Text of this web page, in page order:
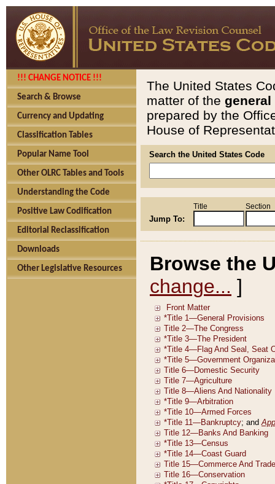
!!! CHANGE NOTICE !!!
Search & Browse
Currency and Updating
Classification Tables
Popular Name Tool
Other OLRC Tables and Tools
Understanding the Code
Positive Law Codification
Editorial Reclassification
Downloads
Other Legislative Resources
The United States
matter of the general
prepared by the
House of
Search the United States Code
Jump To:
Title Section
Browse the
change... ]